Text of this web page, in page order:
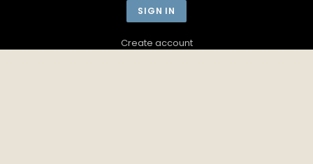
Create account